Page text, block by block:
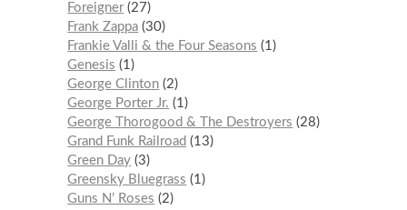
Foreigner 27
Frank Zappa 30
Frankie Valli & the Four Seasons
1
Genesis
1
George Clinton 2
George Porter Jr.
1
George Thorogood & The Destroyers
28
Grand Funk Railroad
13
Green Day 3
Greensky Bluegrass
1
Guns N’ Roses
2